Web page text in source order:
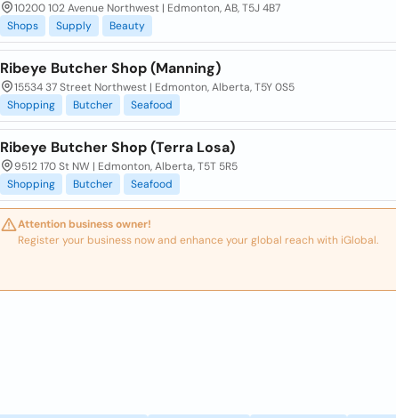
10200 102 Avenue Northwest | Edmonton, AB, T5J 4B7
Shops
Supply Beauty
Ribeye Butcher Shop (Manning)
15534 37 Street Northwest | Edmonton, Alberta, T5Y 0S5
Shopping
Butcher Seafood
Ribeye Butcher Shop (Terra Losa)
9512 170 St NW | Edmonton, Alberta, T5T 5R5
Shopping
Butcher Seafood
Attention business owner!
Register your business now and enhance your global reach with iGlobal.